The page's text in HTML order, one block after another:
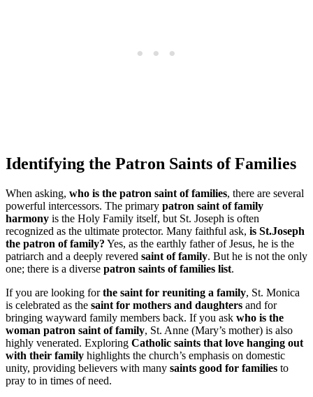
Identifying the Patron Saints of Families
When asking, who is the patron saint of families, there are several
powerful intercessors. The primary patron saint of family
harmony is the Holy Family itself, but St. Joseph is often
recognized as the ultimate protector. Many faithful ask, is St.Joseph
the patron of family? Yes, as the earthly father of Jesus, he is the
patriarch and a deeply revered saint of family. But he is not the only
one; there is a diverse patron saints of families list.
If you are looking forthe saint for reuniting a family, St. Monica
is celebrated as the saint for mothers and daughters and for
bringing wayward family members back. If you ask who is the
woman patron saint of family, St. Anne (Mary’s mother) is also
highly venerated. Exploring Catholic saints that love hanging out
with their family highlights the church’s emphasis on domestic
unity, providing believers with many saints good for families to
pray to in times of need.